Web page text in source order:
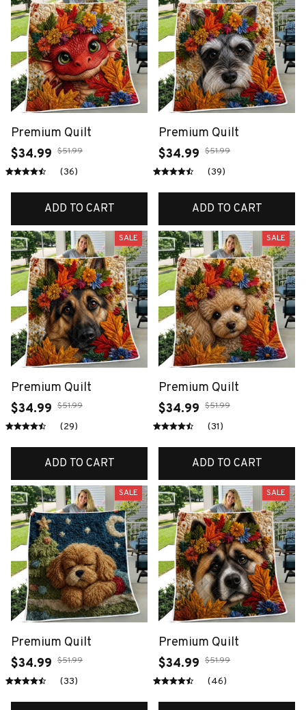
Premium Quilt
$34.99 $51.99
(36)
ADD TO CART
Premium Quilt
$34.99 $51.99
(39)
ADD TO CART
SALE
Premium Quilt
$34.99 $51.99
(29)
ADD TO CART
SALE
Premium Quilt
$34.99 $51.99
(31)
ADD TO CART
SALE
Premium Quilt
$34.99 $51.99
(33)
SALE
Premium Quilt
$34.99 $51.99
(46)